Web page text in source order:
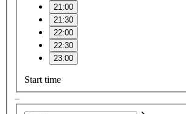
21:00
21:30
22:00
22:30
23:00
Start time
–